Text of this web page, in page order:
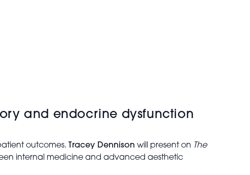
and endocrine dysfunction
outcomes. Tracey Dennison will present on The
internal medicine and advanced aesthetic